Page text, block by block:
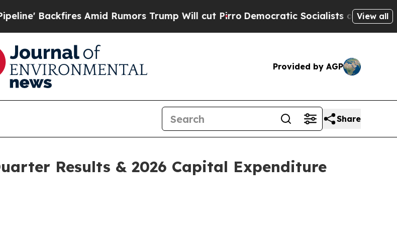
Amid Rumors Trump Will cut PirroDemocratic Socialists of America ProposeView all
Provided by AGP
Share
Results & 2026 Capital Expenditure